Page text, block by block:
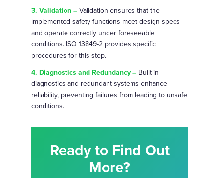
3. Validation – Validation ensures that the
implemented safety functions meet design specs
and operate correctly under foreseeable
conditions. ISO 13849-2 provides specific
procedures for this step.
4. Diagnostics and Redundancy – Built-in
diagnostics and redundant systems enhance
reliability, preventing failures from leading to unsafe
conditions.
Ready to Find Out
More?